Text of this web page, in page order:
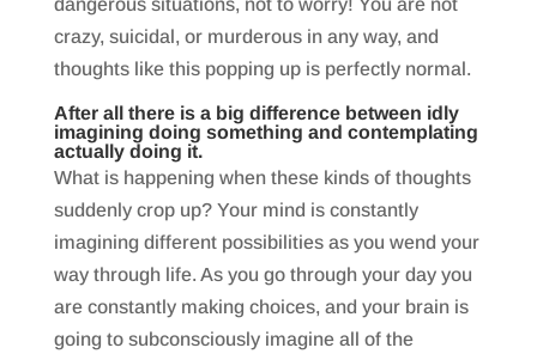
dangerous situations, not to worry! You are not
crazy, suicidal, or murderous in any way, and
thoughts like this popping up is perfectly normal.
After all there is a big difference between idly
imagining doing something and contemplating
actually doing it.
What is happening when these kinds of thoughts
suddenly crop up? Your mind is constantly
imagining different possibilities as you wend your
way through life. As you go through your day you
are constantly making choices, and your brain is
going to subconsciously imagine all of the